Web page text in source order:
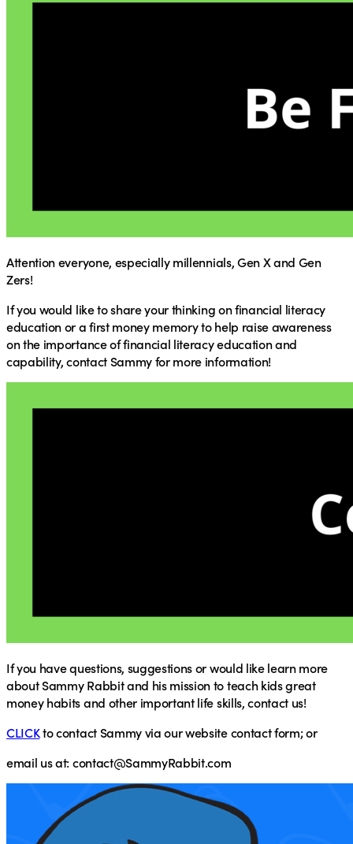
Attention everyone, especially millennials, Gen X and Gen
Zers!
If you would like to share your thinking on financial literacy
education or a first money memory to help raise awareness
on the importance of financial literacy education and
capability,contact Sammyfor more information!
If you have questions, suggestions or would like learn more
about Sammy Rabbit and his mission to teach kids great
money habits and other important life skills, contact us!
CLICKto contact Sammy via our website contact form; or
email us at: contact@SammyRabbit.com